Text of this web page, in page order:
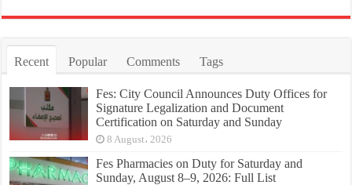
Recent Popular Comments Tags
Fes: City Council Announces Duty Offices for
Signature Legalization and Document
Certification on Saturday and Sunday
8 August، 2026
Fes Pharmacies on Duty for Saturday and
Sunday, August 8–9, 2026: Full List